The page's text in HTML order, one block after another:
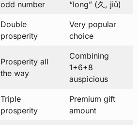
odd number
“long” (久, jiǔ)
Double
prosperity
Very popular
choice
Prosperity all
the way
Combining
1+6+8
auspicious
Triple
prosperity
Premium gift
amount